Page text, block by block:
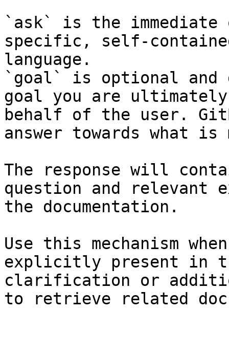
`ask` is the
specific, self-
language.
`goal` is optional and
goal you are
behalf of the user.
answer towards what
The response will
question and relevant
the documentation.
Use this mechanism
explicitly present in
clarification or